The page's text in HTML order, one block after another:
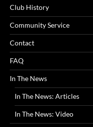
Club History
Community Service
Contact
FAQ
In The News
In The News: Articles
In The News: Video